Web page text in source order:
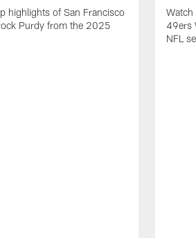
highlights of San Francisco
Purdy from the 2025
49ers
NFL